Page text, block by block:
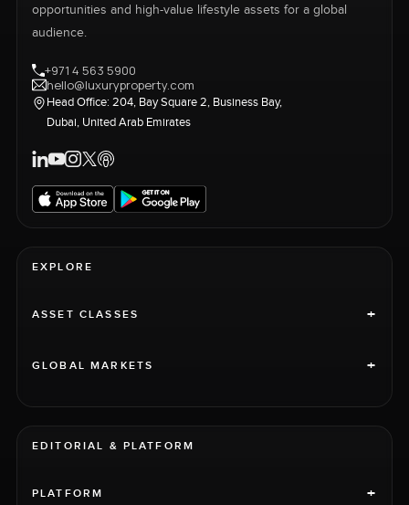
opportunities and high-value lifestyle assets for a global
audience.
+971 4 563 5900
hello@luxuryproperty.com
Head Office: 204, Bay Square 2, Business Bay,
Dubai, United Arab Emirates
EXPLORE
ASSET CLASSES +
GLOBAL MARKETS +
EDITORIAL & PLATFORM
PLATFORM +